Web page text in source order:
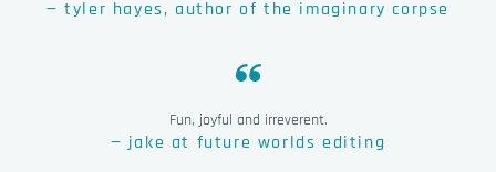
— tyler hayes, author of the imaginary corpse
Fun, joyful and irreverent.
— jake at future worlds editing